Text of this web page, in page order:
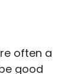
often a
good